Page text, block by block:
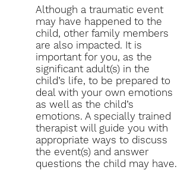
Although a traumatic event
may have happened to the
child, other family members
are also impacted. It is
important for you, as the
significant adult(s) in the
child’s life, to be prepared to
deal with your own emotions
as well as the child’s
emotions. A specially trained
therapist will guide you with
appropriate ways to discuss
the event(s) and answer
questions the child may have.